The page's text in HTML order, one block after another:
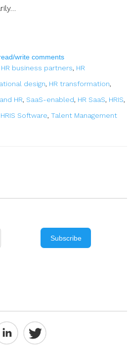
write comments
HR business partners, HR
design, HR transformation,
HR, SaaS-enabled, HR SaaS, HRIS,
HRIS Software, Talent Management